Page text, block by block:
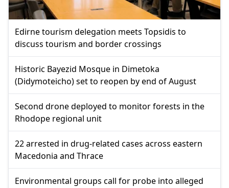
Edirne tourism delegation meets Topsidis to
discuss tourism and border crossings
Historic Bayezid Mosque in Dimetoka
(Didymoteicho) set to reopen by end of August
Second drone deployed to monitor forests in the
Rhodope regional unit
22 arrested in drug-related cases across eastern
Macedonia and Thrace
Environmental groups call for probe into alleged